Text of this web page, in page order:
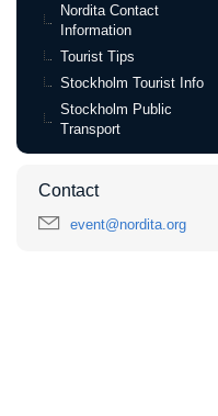
Nordita Contact
Information
Tourist Tips
Stockholm Tourist Info
Stockholm Public
Transport
Contact
event@nordita.org